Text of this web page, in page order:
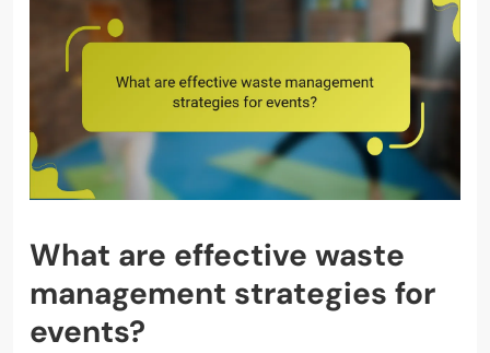
What are effective waste
management strategies for
events?